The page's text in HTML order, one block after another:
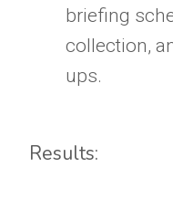
briefing
collection,
ups.
Results: